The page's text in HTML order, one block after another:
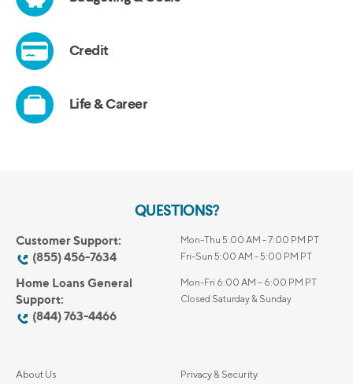
QUESTIONS?
Customer Support:
(855) 456-7634
Mon-Thu 5:00 AM - 7:00 PM PT
Fri-Sun 5:00 AM - 5:00 PM PT
Home Loans General
Support:
(844) 763-4466
Mon-Fri 6:00 AM – 6:00 PM PT
Closed Saturday & Sunday
About Us
Privacy & Security